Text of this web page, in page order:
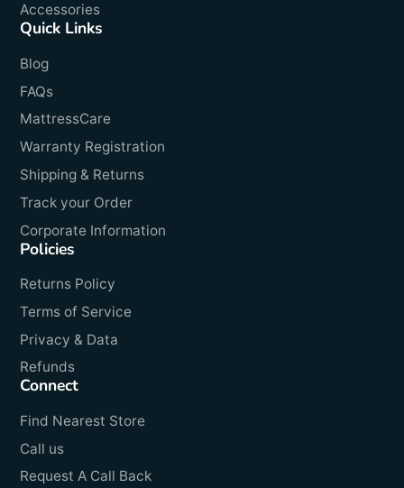
Accessories
Quick Links
Blog
FAQs
MattressCare
Warranty Registration
Shipping & Returns
Track your Order
Corporate Information
Policies
Returns Policy
Terms of Service
Privacy & Data
Refunds
Connect
Find Nearest Store
Call us
Request A Call Back